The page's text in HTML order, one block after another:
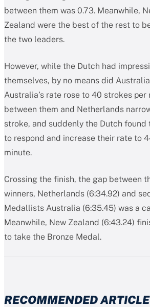
between them was 0.73. Meanwhile,
Zealand were the best of the rest to
the two leaders.
However, while the Dutch had
themselves, by no means did
Australia’s rate rose to 40 strokes per
between them and Netherlands
stroke, and suddenly the Dutch found
to respond and increase their rate to
minute.
Crossing the finish, the gap between
winners, Netherlands (6:34.92) and
Medallists Australia (6:35.45) was a
Meanwhile, New Zealand (6:43.24)
to take the Bronze Medal.
RECOMMENDED